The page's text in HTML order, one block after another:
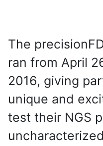
The
ran from April
2016, giving
unique and
test their NGS